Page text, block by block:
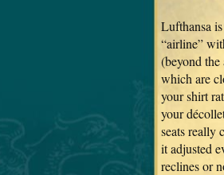
Lufthansa
“airline”
(beyond
which are
your shirt
your
seats really
it adjusted
reclines or